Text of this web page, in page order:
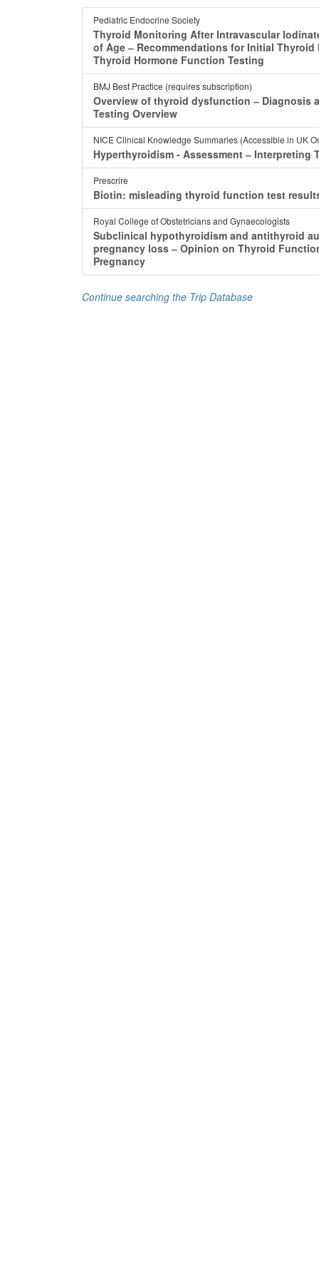
Pediatric Endocrine Society
Thyroid Monitoring After Intravascular
of Age ‒ Recommendations for Initial
Thyroid Hormone Function Testing
BMJ Best Practice (requires subscription)
Overview of thyroid dysfunction ‒ Diagnosis
Testing Overview
NICE Clinical Knowledge Summaries (Accessible in UK
Hyperthyroidism - Assessment ‒
Prescrire
Biotin: misleading thyroid function test
Royal College of Obstetricians and Gynaecologists
Subclinical hypothyroidism and antithyroid
pregnancy loss ‒ Opinion on Thyroid
Pregnancy
Continue searching the Trip Database